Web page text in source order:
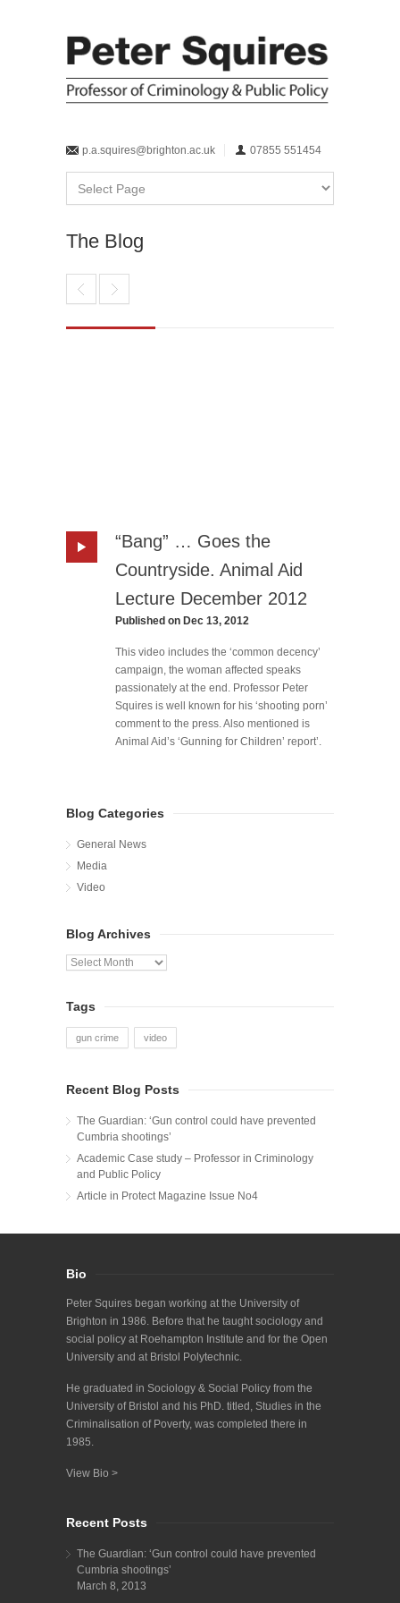
p.a.squires@brighton.ac.uk 07855 551454
The Blog
“Bang” … Goes the
Countryside. Animal Aid
Lecture December 2012
Published on Dec 13, 2012
This video includes the ‘common decency’
campaign, the woman affected speaks
passionately at the end. Professor Peter
Squires is well known for his ‘shooting porn’
comment to the press. Also mentioned is
Animal Aid’s ‘Gunning for Children’ report’.
Blog Categories
General News
Media
Video
Blog Archives
Blog
Archives
Tags
gun crime video
Recent Blog Posts
The Guardian: ‘Gun control could have prevented
Cumbria shootings’
Academic Case study – Professor in Criminology
and Public Policy
Article in Protect Magazine Issue No4
Bio
Peter Squires began working at the University of
Brighton in 1986. Before that he taught sociology and
social policy at Roehampton Institute and for the Open
University and at Bristol Polytechnic.
He graduated in Sociology & Social Policy from the
University of Bristol and his PhD. titled, Studies in the
Criminalisation of Poverty, was completed there in
1985.
View Bio >
Recent Posts
The Guardian: ‘Gun control could have prevented
Cumbria shootings’
March 8, 2013